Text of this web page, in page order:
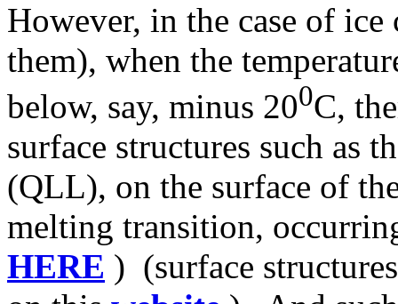
However, in the case of
them), when the
below, say, minus 200C,
surface structures such as
(QLL), on the surface of
melting transition,
HERE ) (surface